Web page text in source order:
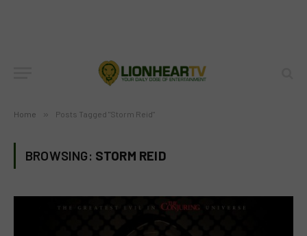
Home » Posts Tagged "Storm Reid"
BROWSING: STORM REID